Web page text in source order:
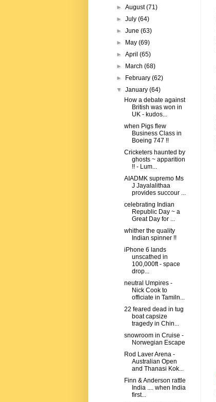
►August(71)
►July(64)
►June(63)
►
May(69)
►April(65)
►
March(68)
►
February(62)
▼January(64)
How a debate against
British was won in
UK - kudos...
when Pigs flew
Business Class in
Boeing 747 !!
Cricketers haunted by
ghosts ~ apparition
!! - Lum...
AIADMK supremo Ms
J Jayalalithaa
provides succour ...
celebrating Indian
Republic Day ~ a
Great Day for ...
whither the quality
Indian spinner !!
iPhone 6 lands
unscathed in
100,000ft - space
drop...
neutral Umpires -
Nick Cook to
officiate in Tamiln...
22 feared dead in tug
boat capsize
tragedy in Chin...
snowroom in Cruise -
Norwegian Escape
Rod Laver Arena -
Australian Open
and Thanasi Kok...
Finn & Anderson rattle
India .... when India
first...